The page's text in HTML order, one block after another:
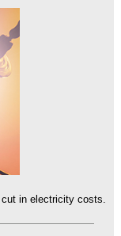
in electricity costs.